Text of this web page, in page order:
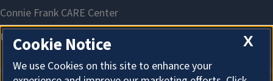
X
Cookie Notice
We use Cookies on this site to enhance your